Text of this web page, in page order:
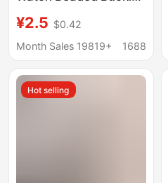
Watch10987 Watch
Strap DIY Tool
¥2.5 $0.42
Month Sales 19819+
1688
Hot selling